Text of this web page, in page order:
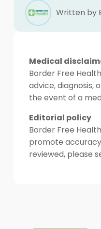
Written by
Medical
Border Free
advice,
the event of a
Editorial policy
Border Free
promote
reviewed, please